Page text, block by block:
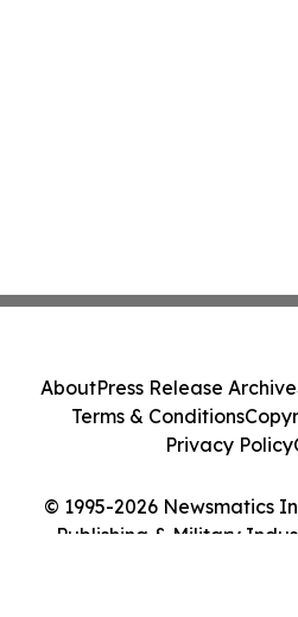
© 1995-2026 Newsmatics
Publishing & Military
AboutPress Release Archive
Terms & Conditions
Privacy Policy